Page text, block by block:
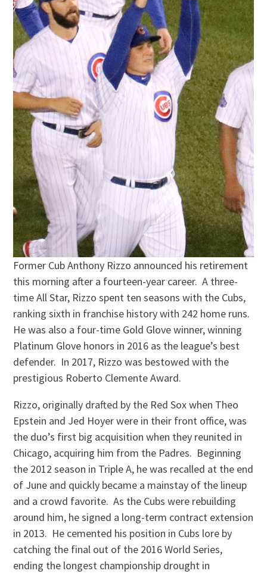
Former Cub Anthony Rizzo announced his retirement
this morning after a fourteen-year career. A three-
time All Star, Rizzo spent ten seasons with the Cubs,
ranking sixth in franchise history with 242 home runs.
He was also a four-time Gold Glove winner, winning
Platinum Glove honors in 2016 as the league’s best
defender. In 2017, Rizzo was bestowed with the
prestigious Roberto Clemente Award.
Rizzo, originally drafted by the Red Sox when Theo
Epstein and Jed Hoyer were in their front office, was
the duo’s first big acquisition when they reunited in
Chicago, acquiring him from the Padres. Beginning
the 2012 season in Triple A, he was recalled at the end
of June and quickly became a mainstay of the lineup
and a crowd favorite. As the Cubs were rebuilding
around him, he signed a long-term contract extension
in 2013. He cemented his position in Cubs lore by
catching the final out of the 2016 World Series,
ending the longest championship drought in